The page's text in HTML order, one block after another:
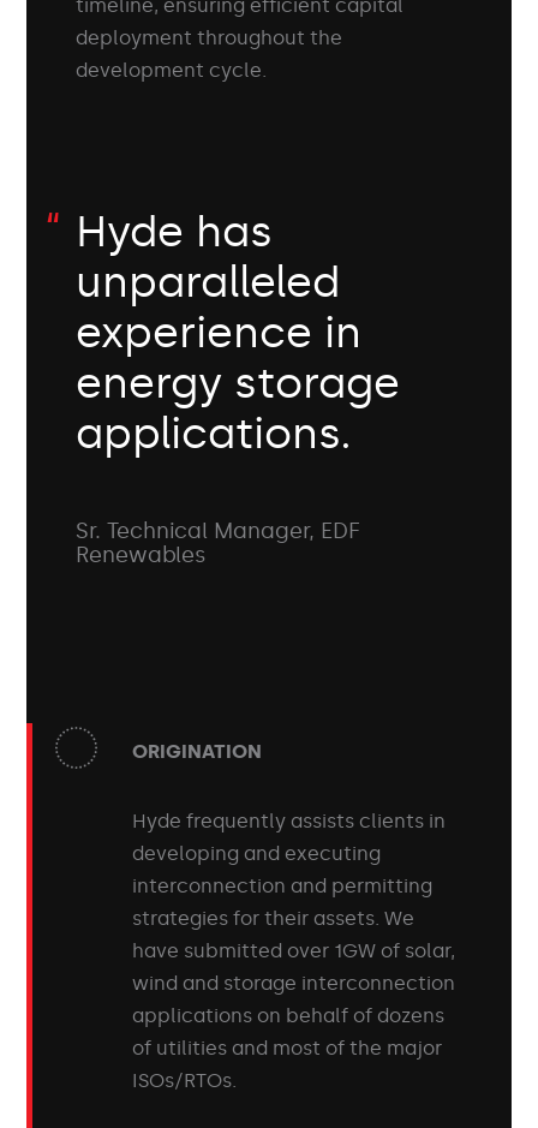
timeline, ensuring efficient capital
deployment throughout the
development cycle.
Hyde has
unparalleled
experience in
energy storage
applications.
Sr. Technical Manager, EDF
Renewables
ORIGINATION
Hyde frequently assists clients in
developing and executing
interconnection and permitting
strategies for their assets. We
have submitted over 1GW of solar,
wind and storage interconnection
applications on behalf of dozens
of utilities and most of the major
ISOs/RTOs.